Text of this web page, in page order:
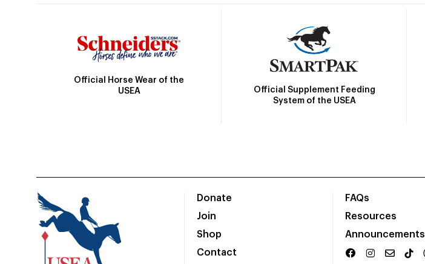
Official Horse Wear of the
USEA
Official Supplement Feeding
System of the USEA
Donate
Join
Shop
Contact
FAQs
Resources
Announcements